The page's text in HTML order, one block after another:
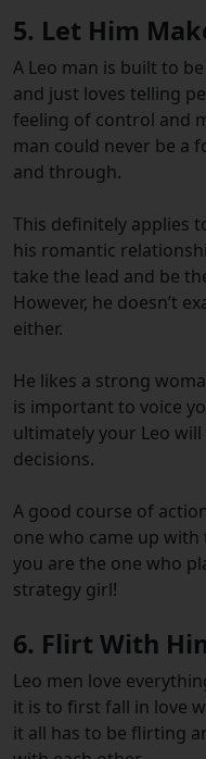
5. Let Him
A Leo man is built to
and just loves telling
feeling of control and
man could never be a
and through.
This definitely applies
his romantic
take the lead and be
However, he doesn’t
either.
He likes a strong
is important to voice
ultimately your Leo
decisions.
A good course of
one who came up
you are the one who
strategy girl!
6. Flirt With
Leo men love
it is to first fall in love
it all has to be flirting